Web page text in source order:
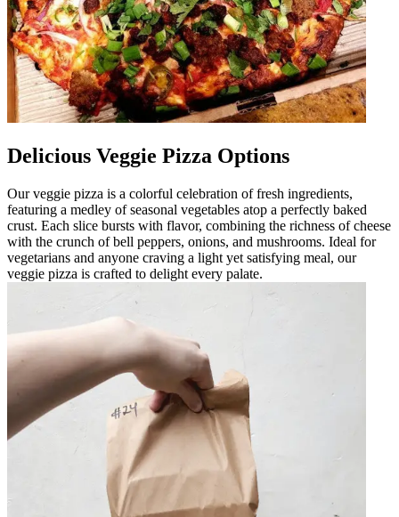
Delicious Veggie Pizza Options
Our veggie pizza is a colorful celebration of fresh ingredients,
featuring a medley of seasonal vegetables atop a perfectly baked
crust. Each slice bursts with flavor, combining the richness of cheese
with the crunch of bell peppers, onions, and mushrooms. Ideal for
vegetarians and anyone craving a light yet satisfying meal, our
veggie pizza is crafted to delight every palate.